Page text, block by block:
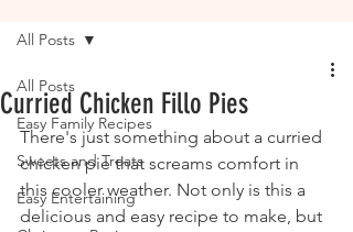
All Posts
Easy Family Recipes
Sweets and Treats
Easy Entertaining
All Posts
Curried Chicken Fillo Pies
There's just something about a curried
chicken pie that screams comfort in
this cooler weather. Not only is this a
delicious and easy recipe to make, but